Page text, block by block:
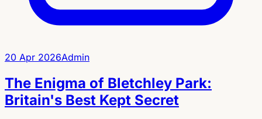
20 Apr 2026Admin
The Enigma of Bletchley Park:
Britain's Best Kept Secret